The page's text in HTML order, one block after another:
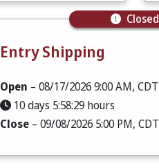
Entry Shipping
Closed
Open – 08/17/2026 9:00 AM, CDT
10 days 5:58:28 hours
Close – 09/08/2026 5:00 PM, CDT